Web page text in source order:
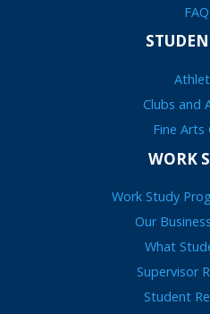
Clubs and
Fine Arts
WORK
Work Study
Our
What
Supervisor
Student